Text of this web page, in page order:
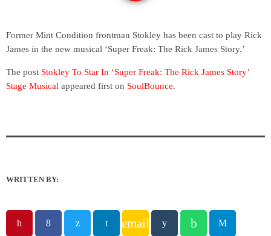
Former Mint Condition frontman Stokley has been cast to play Rick
James in the new musical ‘Super Freak: The Rick James Story.’
The post Stokley To Star In ‘Super Freak: The Rick James Story’
Stage Musical appeared first on SoulBounce.
WRITTEN BY:
email